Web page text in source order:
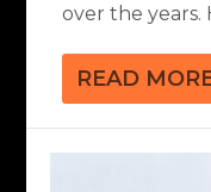
over the
READ